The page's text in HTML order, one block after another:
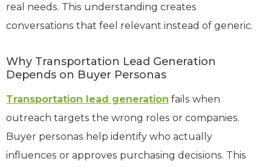
real needs. This understanding creates
conversations that feel relevant instead of generic.
Why Transportation Lead Generation
Depends on Buyer Personas
Transportation lead generation fails when
outreach targets the wrong roles or companies.
Buyer personas help identify who actually
influences or approves purchasing decisions. This